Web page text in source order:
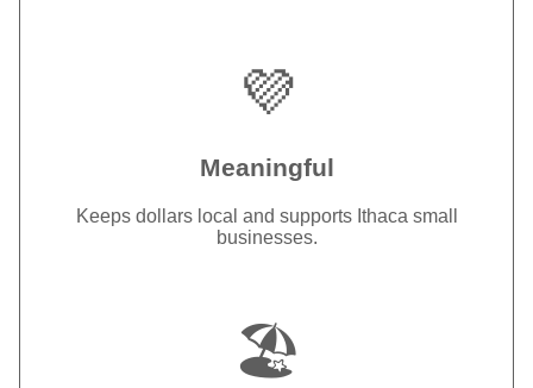
💜
Meaningful
Keeps dollars local and supports Ithaca small
businesses.
🏖️